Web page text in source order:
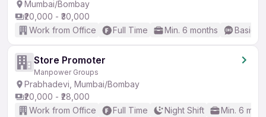
Mumbai/Bombay
₹20,000 - ₹30,000
Work from Office
Full Time Min. 6 months Basic
Store Promoter
Manpower Groups
Prabhadevi, Mumbai/Bombay
₹20,000 - ₹28,000
Work from Office
Full Time Night Shift Min. 6